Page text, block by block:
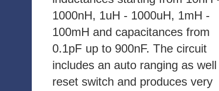
1000nH, 1uH - 1000uH, 1mH -
100mH and capacitances from
0.1pF up to 900nF. The circuit
includes an auto ranging as
reset switch and produces very